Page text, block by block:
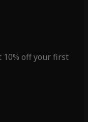
10% off your first